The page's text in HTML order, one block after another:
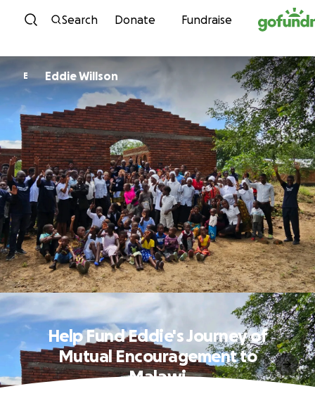
Skip to content
Search Donate Fundraise
E Eddie Willson
Help Fund Eddie's Journey of
Mutual Encouragement to
Malawi